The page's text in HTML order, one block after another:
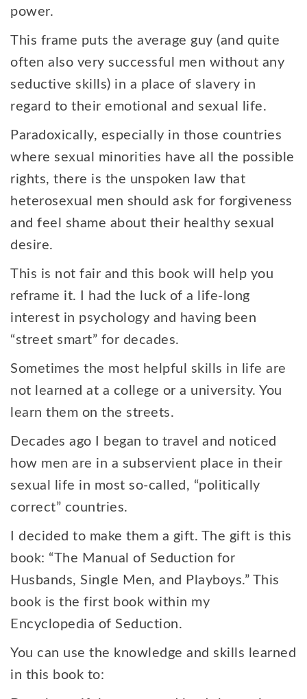
power.
This frame puts the average guy (and quite
often also very successful men without any
seductive skills) in a place of slavery in
regard to their emotional and sexual life.
Paradoxically, especially in those countries
where sexual minorities have all the possible
rights, there is the unspoken law that
heterosexual men should ask for forgiveness
and feel shame about their healthy sexual
desire.
This is not fair and this book will help you
reframe it. I had the luck of a life-long
interest in psychology and having been
“street smart” for decades.
Sometimes the most helpful skills in life are
not learned at a college or a university. You
learn them on the streets.
Decades ago I began to travel and noticed
how men are in a subservient place in their
sexual life in most so-called, “politically
correct” countries.
I decided to make them a gift. The gift is this
book: “The Manual of Seduction for
Husbands, Single Men, and Playboys.” This
book is the first book within my
Encyclopedia of Seduction.
You can use the knowledge and skills learned
in this book to: